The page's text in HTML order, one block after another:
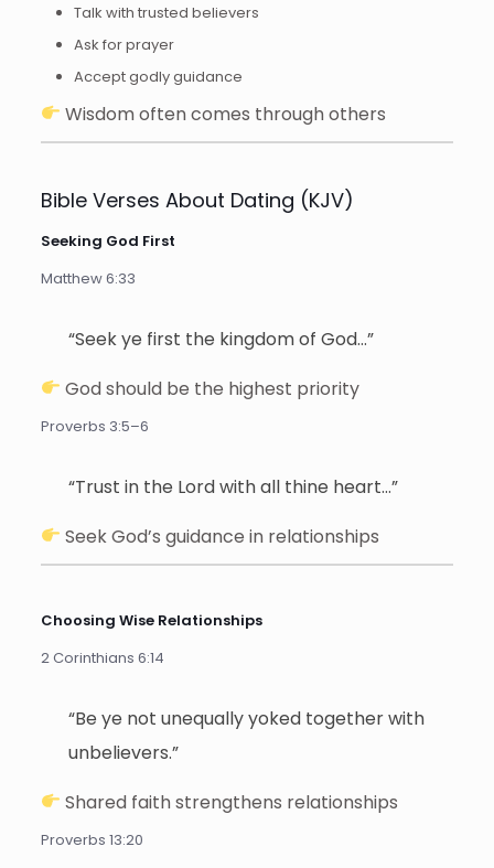
Talk with trusted believers
Ask for prayer
Accept godly guidance
Wisdom often comes through others
Bible Verses About Dating (KJV)
Seeking God First
Matthew 6:33
“Seek ye first the kingdom of God…”
God should be the highest priority
Proverbs 3:5–6
“Trust in the Lord with all thine heart…”
Seek God’s guidance in relationships
Choosing Wise Relationships
2 Corinthians 6:14
“Be ye not unequally yoked together with
unbelievers.”
Shared faith strengthens relationships
Proverbs 13:20